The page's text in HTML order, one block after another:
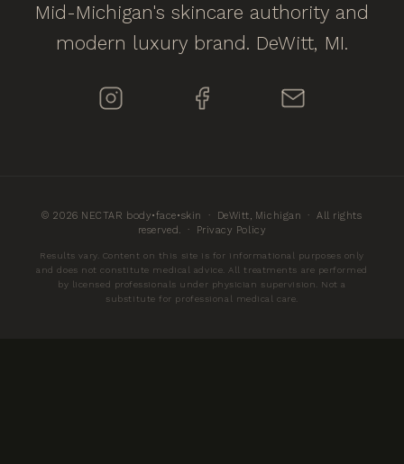
Mid-Michigan's skincare authority and
modern luxury brand. DeWitt, MI.
© 2026 NECTAR body•face•skin · DeWitt, Michigan · All rights
reserved. ·
Privacy Policy
Results vary. Content on this site is for informational purposes only
and does not constitute medical advice. All treatments are performed
by licensed professionals under physician supervision. Not a
substitute for professional medical care.